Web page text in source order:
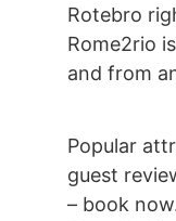
Rotebro
Rome2rio
and from
Popular
guest
– book